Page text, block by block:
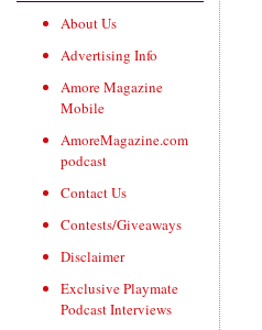
About Us
Advertising Info
Amore Magazine
Mobile
AmoreMagazine.com
podcast
Contact Us
Contests/Giveaways
Disclaimer
Exclusive Playmate
Podcast Interviews